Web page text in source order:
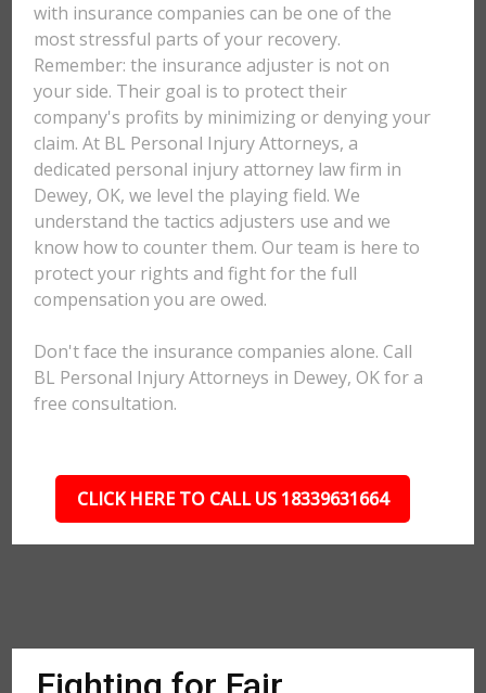
with insurance companies can be one of the
most stressful parts of your recovery.
Remember: the insurance adjuster is not on
your side. Their goal is to protect their
company's profits by minimizing or denying your
claim. At BL Personal Injury Attorneys, a
dedicated personal injury attorney law firm in
Dewey, OK, we level the playing field. We
understand the tactics adjusters use and we
know how to counter them. Our team is here to
protect your rights and fight for the full
compensation you are owed.
Don't face the insurance companies alone. Call
BL Personal Injury Attorneys in Dewey, OK for a
free consultation.
CLICK HERE TO CALL US 18339631664